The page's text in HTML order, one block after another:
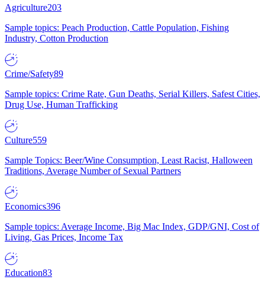
Agriculture203
Sample topics: Peach Production, Cattle Population, Fishing
Industry, Cotton Production
Crime/Safety89
Sample topics: Crime Rate, Gun Deaths, Serial Killers, Safest Cities,
Drug Use, Human Trafficking
Culture559
Sample Topics: Beer/Wine Consumption, Least Racist, Halloween
Traditions, Average Number of Sexual Partners
Economics396
Sample topics: Average Income, Big Mac Index, GDP/GNI, Cost of
Living, Gas Prices, Income Tax
Education83